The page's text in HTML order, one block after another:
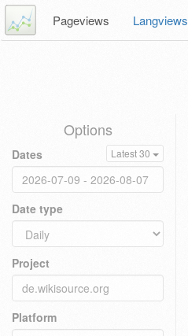
Pageviews Langviews
Options
Dates Latest 30
Date type
Project
Platform